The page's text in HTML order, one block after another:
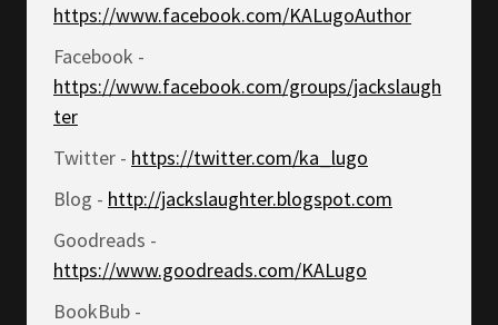
https://www.facebook.com/KALugoAuthor
Facebook -
https://www.facebook.com/groups/jackslaugh
ter
Twitter - https://twitter.com/ka_lugo
Blog - http://jackslaughter.blogspot.com
Goodreads -
https://www.goodreads.com/KALugo
BookBub -